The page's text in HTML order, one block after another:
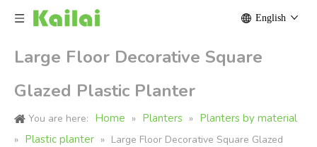
English
Large Floor Decorative Square
Glazed Plastic Planter
You are here: Home » Planters » Planters by material
» Plastic planter » Large Floor Decorative Square Glazed